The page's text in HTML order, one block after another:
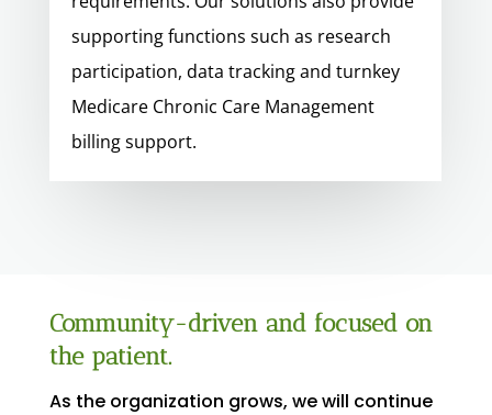
supporting functions such as research
participation, data tracking and turnkey
Medicare Chronic Care Management
billing support.
Community-driven and focused on
the patient.
As the organization grows, we will continue